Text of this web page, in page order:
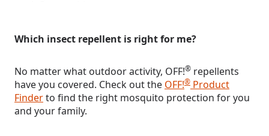
Which insect repellent is right for me?
No matter what outdoor activity, OFF!® repellents
have you covered. Check out the OFF!® Product
Finderto find the right mosquito protection for you
and your family.